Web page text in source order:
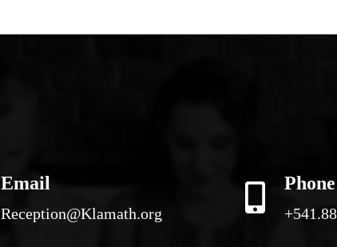
Email
Reception@Klamath.org
Phone